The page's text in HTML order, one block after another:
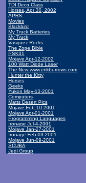
TDI Deco Class
Horses, Apr 30, 2002
APRS
Movies
Blackbird
My Truck Batteries
My Truck
Vasquez Rocks
The Zope Bible
PSK31
Mojave Apr-12-2002
100 Watt Diode Laser
The New www.erikburrows.com
Hunter the Kitty
Horses
Geeks
Yukon May-13-2001
Computers
Matts Desert Pics
Mojave Feb-10-2001
Mojave Apr-01-2001
Programming Languages
Ironage Jul-4-2001
Mojave Jan-27-2001
Ironage Feb-03-2001
Mojave Jun-09-2001
SCUBA
Jedi Group